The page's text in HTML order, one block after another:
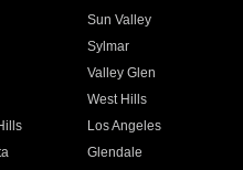
Sun Valley
Sylmar
Valley Glen
West Hills
Los Angeles
Glendale